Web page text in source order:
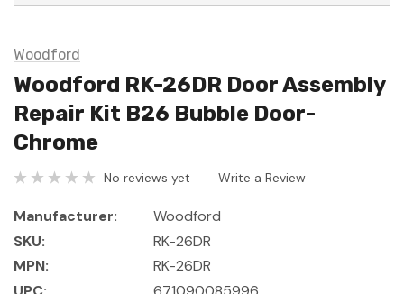
Woodford
Woodford RK-26DR Door Assembly
Repair Kit B26 Bubble Door-
Chrome
No reviews yet Write a Review
Manufacturer:
Woodford
SKU:
RK-26DR
MPN:
RK-26DR